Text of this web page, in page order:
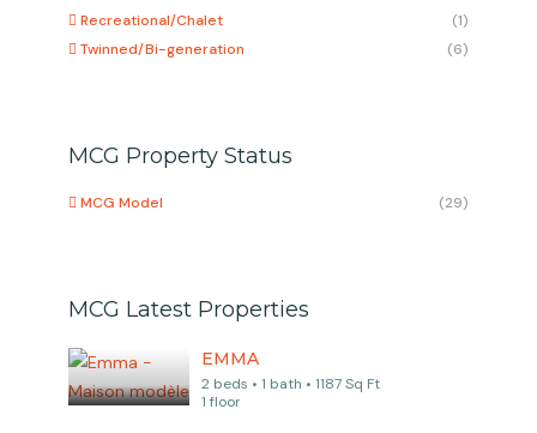
Recreational/Chalet
(1)
Twinned/Bi-generation
(6)
MCG Property Status
MCG Model (29)
MCG Latest Properties
EMMA
2 beds • 1 bath • 1187 Sq Ft
1 floor